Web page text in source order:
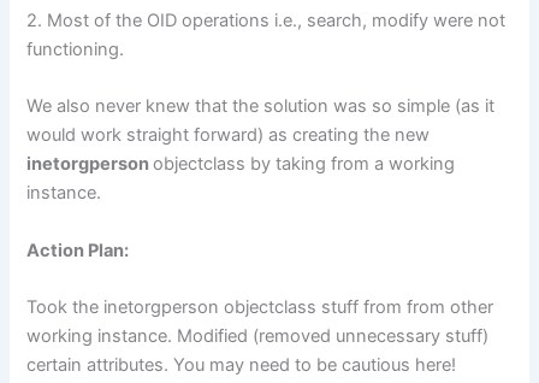
2. Most of the OID operations i.e., search, modify were not
functioning.
We also never knew that the solution was so simple (as it
would work straight forward) as creating the new
inetorgpersonobjectclass by taking from a working
instance.
Action Plan:
Took the inetorgperson objectclass stuff from from other
working instance. Modified (removed unnecessary stuff)
certain attributes. You may need to be cautious here!